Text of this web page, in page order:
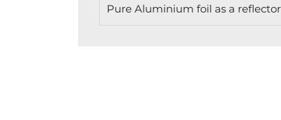
Pure Aluminium foil as a